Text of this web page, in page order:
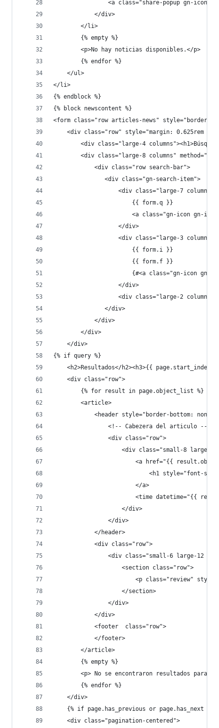
<a class="share-popup gn-icon-
            </div>
        </li>
        {% empty %}
        <p>No hay noticias disponibles.</p>
        {% endfor %}
    </ul>
</li>
{% endblock %}
{% block newscontent %}
<form class="row articles-news" style="border-
<div class="row" style="margin: 0.625rem
<div class="large-4
<div class="large-8 columns"
            <div class="row search-bar">
               <div class="gn-search-item">
                   <div class="large-7 columns">
                       {{ form.q }}
<a class="gn-icon gn-
                   </div>
                   <div class="large-3 columns">
                       {{ form.i }}
                       {{ form.f }}
{#<a class="gn-icon gn-
                   </div>
<div class="large-2
               </div>
            </div>
        </div>
    </div>
{% if query %}
<h2>Resultados</h2><h3>{{ page.start_index
    <div class="row">
        {% for result in page.object_list %}
        <article>
            <header style="border-bottom: none">
                <!-- Cabezera del articulo -->
                <div class="row">
<div class="small-8 large-
<a href="{{
<h1 style="font-
                        </a>
<time datetime="{{
                    </div>
                </div>
            </header>
            <div class="row">
<div class="small-6 large-12
                    <section class="row">
<p class="review"
                    </section>
                </div>
            </div>
            <footer  class="row">
            </footer>
        </article>
        {% empty %}
<p> No se encontraron resultados para
        {% endfor %}
    </div>
    {% if page.has_previous or page.has_next %}
    <div class="pagination-centered">